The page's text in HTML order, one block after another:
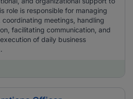
role is responsible for managing
meetings, handling
facilitating communication, and
of daily business